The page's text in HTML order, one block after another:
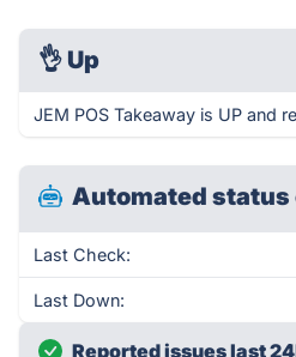
👌 Up
JEM POS Takeaway is UP and
Automated status
Last Check:
Last Down:
Reported issues last